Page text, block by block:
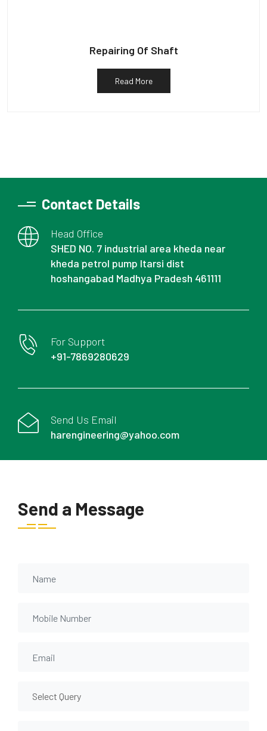
Repairing Of Shaft
Read More
Contact Details
Head Office
SHED NO. 7 industrial area kheda near
kheda petrol pump Itarsi dist
hoshangabad Madhya Pradesh 461111
For Support
+91-7869280629
Send Us Email
harengineering@yahoo.com
Send a Message